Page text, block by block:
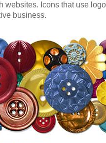
websites. Icons that use
business.